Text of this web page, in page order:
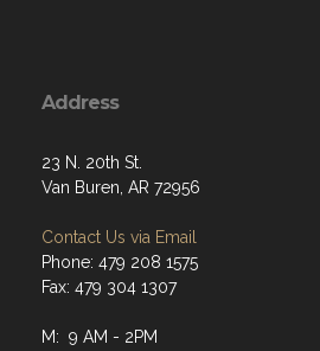
Address
23 N. 20th St.
Van Buren, AR 72956
Contact Us via Email
Phone: 479 208 1575
Fax: 479 304 1307
M: 9 AM - 2PM